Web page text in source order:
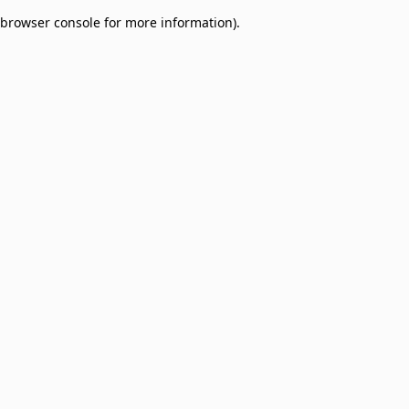
browser console for more information).